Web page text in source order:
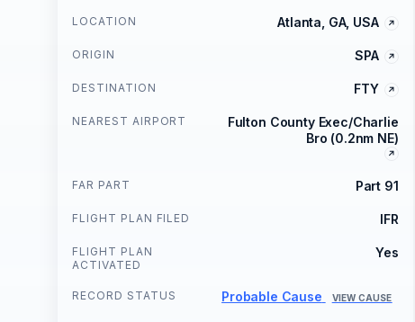
LOCATION Atlanta, GA, USA
ORIGIN SPA
DESTINATION FTY
NEAREST AIRPORT
Fulton County Exec/Charlie
Bro (0.2nm NE)
FAR PART Part 91
FLIGHT PLAN FILED IFR
FLIGHT PLAN
ACTIVATED
Yes
RECORD STATUS Probable Cause VIEW CAUSE